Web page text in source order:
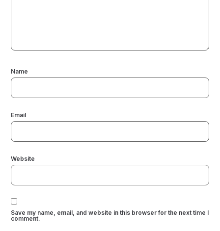
Name
Email
Website
Save my name, email, and website in this browser for the next time I
comment.